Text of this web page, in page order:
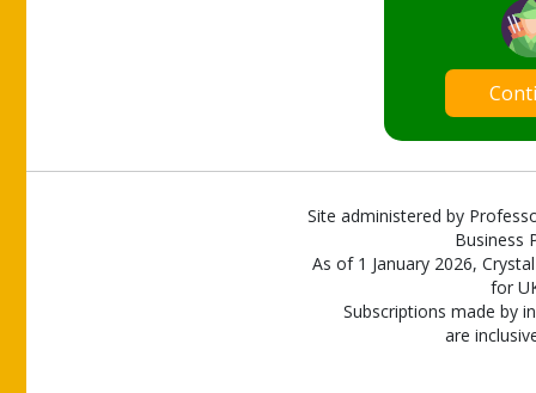
Site administered by
Business
As of 1 January 2026,
for
Subscriptions made by
are